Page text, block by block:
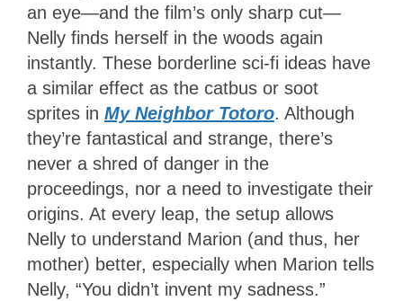
an eye—and the film’s only sharp cut—
Nelly finds herself in the woods again
instantly. These borderline sci-fi ideas have
a similar effect as the catbus or soot
sprites in My Neighbor Totoro. Although
they’re fantastical and strange, there’s
never a shred of danger in the
proceedings, nor a need to investigate their
origins. At every leap, the setup allows
Nelly to understand Marion (and thus, her
mother) better, especially when Marion tells
Nelly, “You didn’t invent my sadness.”